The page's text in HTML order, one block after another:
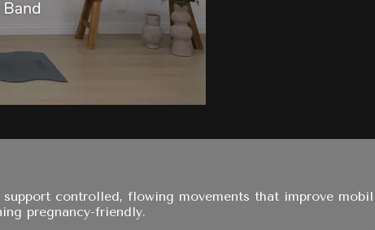
controlled, flowing movements that improve
pregnancy-friendly.